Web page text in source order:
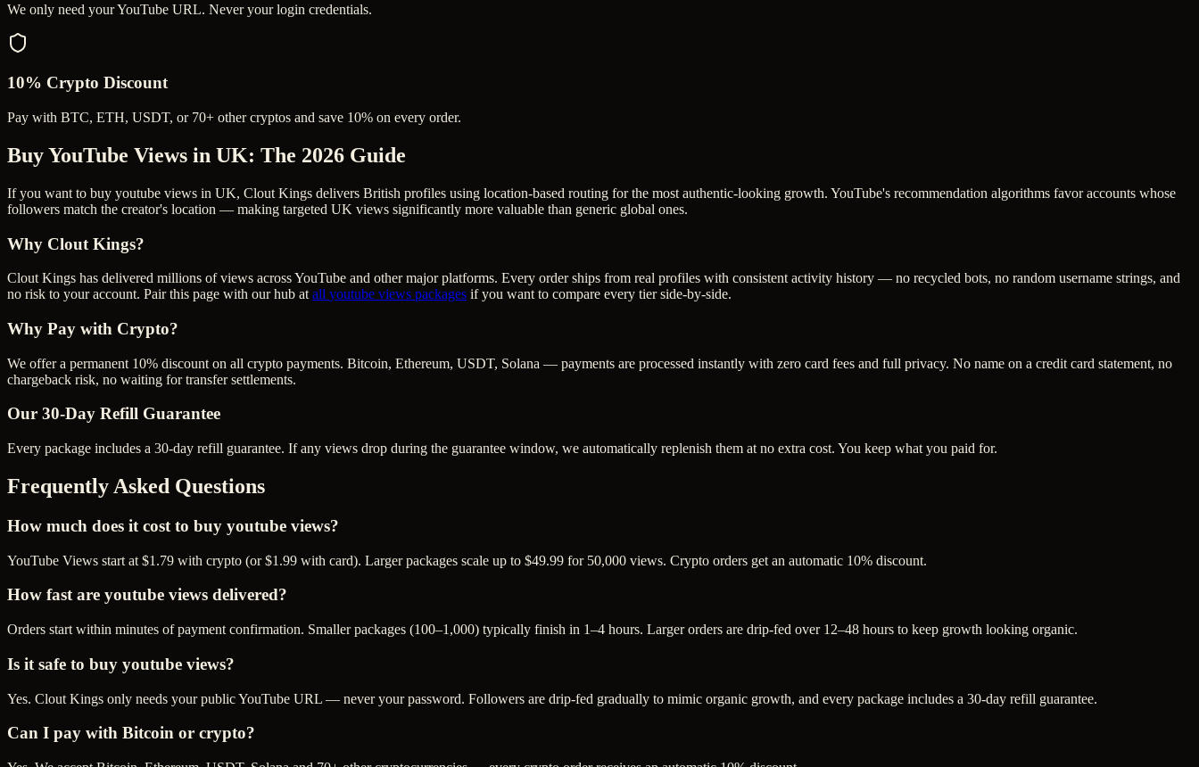
We only need your YouTube URL. Never your login credentials.
10% Crypto Discount
Pay with BTC, ETH, USDT, or 70+ other cryptos and save 10% on every order.
Buy YouTube Views in UK: The 2026 Guide
If you want to buy youtube views in UK, Clout Kings delivers British profiles using location-based routing for the most authentic-looking growth. YouTube's recommendation algorithms favor accounts whose
followers match the creator's location — making targeted UK views significantly more valuable than generic global ones.
Why Clout Kings?
Clout Kings has delivered millions ofviews acrossYouTube and other major platforms. Every order ships from real profiles with consistent activity history — no recycled bots, no random username strings, and
no risk to your account. Pair this page with our hub at all youtube views packages if you want to compare every tier side-by-side.
Why Pay with Crypto?
We offer a permanent 10% discount on all crypto payments. Bitcoin, Ethereum, USDT, Solana — payments are processed instantly with zero card fees and full privacy. No name on a credit card statement, no
chargeback risk, no waiting for transfer settlements.
Our 30-Day Refill Guarantee
Every package includes a 30-day refill guarantee. If any views drop during the guarantee window, we automatically replenish them at no extra cost. You keep what you paid for.
Frequently Asked Questions
How much does it cost to buy youtube views?
YouTube Views start at $1.79 with crypto (or $1.99 with card). Larger packages scale up to $49.99 for 50,000 views. Crypto orders get an automatic 10% discount.
How fast are youtube views delivered?
Orders start within minutes of payment confirmation. Smaller packages (100–1,000) typically finish in 1–4 hours. Larger orders are drip-fed over 12–48 hours to keep growth looking organic.
Is it safe to buy youtube views?
Yes. Clout Kings only needs your public YouTube URL — never your password. Followers are drip-fed gradually to mimic organic growth, and every package includes a 30-day refill guarantee.
Can I pay with Bitcoin or crypto?